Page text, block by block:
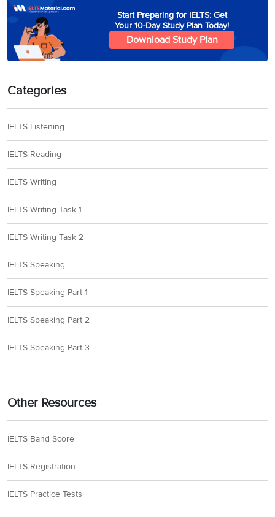
Start Preparing for IELTS: Get
Your 10-Day Study Plan Today!
Download Study Plan
Categories
IELTS Listening
IELTS Reading
IELTS Writing
IELTS Writing Task 1
IELTS Writing Task 2
IELTS Speaking
IELTS Speaking Part 1
IELTS Speaking Part 2
IELTS Speaking Part 3
Other Resources
IELTS Band Score
IELTS Registration
IELTS Practice Tests